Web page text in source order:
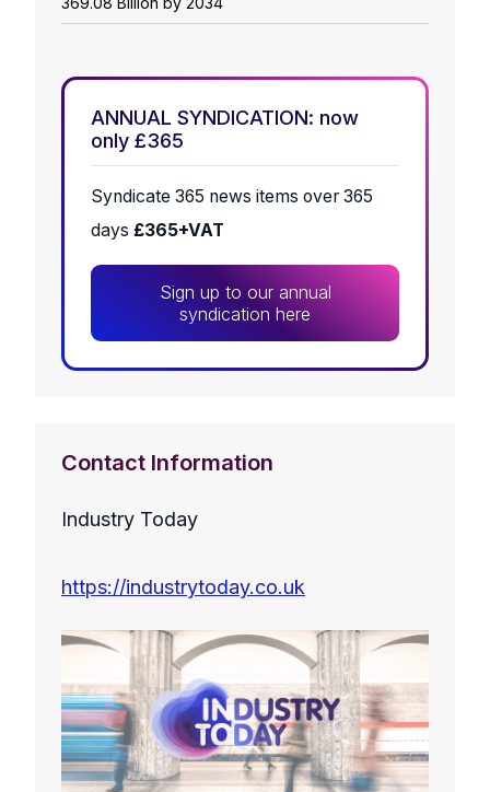
ANNUAL SYNDICATION: now
only £365
Syndicate 365 news items over 365
days £365+VAT
Sign up to our annual
syndication here
Contact Information
Industry Today
https://industrytoday.co.uk